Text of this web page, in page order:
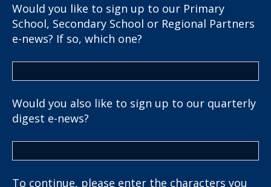
Would you like to sign up to our Primary
School, Secondary School or Regional Partners
e-news? If so, which one?
Would you also like to sign up to our quarterly
digest e-news?
To continue, please enter the characters you